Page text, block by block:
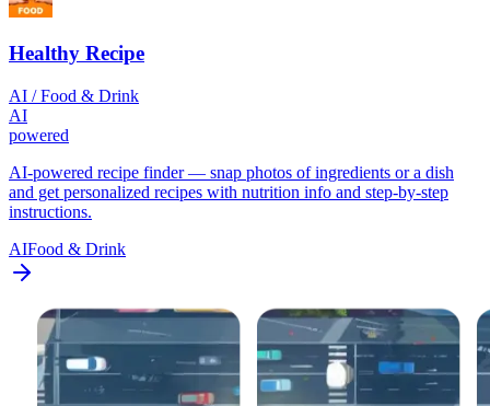
Healthy Recipe
AI / Food & Drink
AI
powered
AI-powered recipe finder — snap photos of ingredients or a dish
and get personalized recipes with nutrition info and step-by-step
instructions.
AIFood & Drink